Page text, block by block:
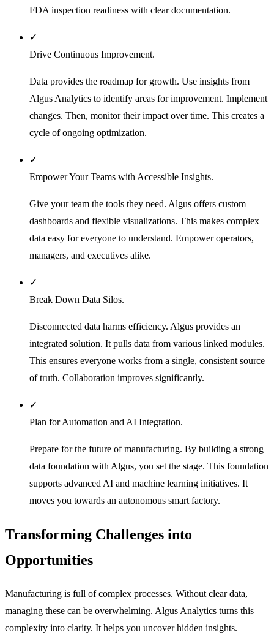
FDA inspection readiness with clear documentation.
✓
Drive Continuous Improvement.
Data provides the roadmap for growth. Use insights from
Algus Analytics to identify areas for improvement. Implement
changes. Then, monitor their impact over time. This creates a
cycle of ongoing optimization.
✓
Empower Your Teams with Accessible Insights.
Give your team the tools they need. Algus offers custom
dashboards and flexible visualizations. This makes complex
data easy for everyone to understand. Empower operators,
managers, and executives alike.
✓
Break Down Data Silos.
Disconnected data harms efficiency. Algus provides an
integrated solution. It pulls data from various linked modules.
This ensures everyone works from a single, consistent source
of truth. Collaboration improves significantly.
✓
Plan for Automation and AI Integration.
Prepare for the future of manufacturing. By building a strong
data foundation with Algus, you set the stage. This foundation
supports advanced AI and machine learning initiatives. It
moves you towards an autonomous smart factory.
Transforming Challenges into
Opportunities
Manufacturing is full of complex processes. Without clear data,
managing these can be overwhelming. Algus Analytics turns this
complexity into clarity. It helps you uncover hidden insights.